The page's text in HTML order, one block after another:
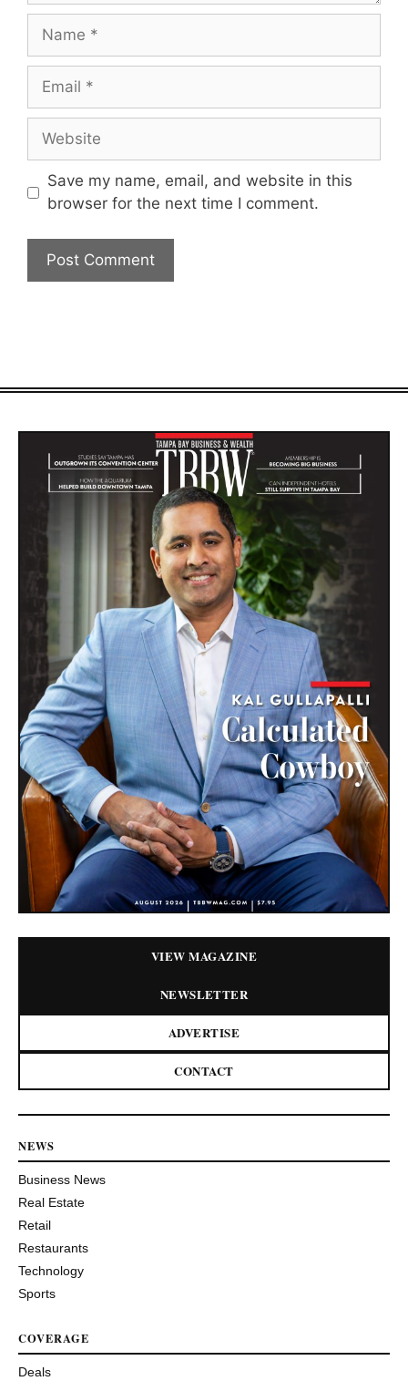
Name
Email
Website
Save my name, email, and website in this
browser for the next time I comment.
VIEW MAGAZINE
NEWSLETTER
ADVERTISE
CONTACT
NEWS
Business News
Real Estate
Retail
Restaurants
Technology
Sports
COVERAGE
Deals